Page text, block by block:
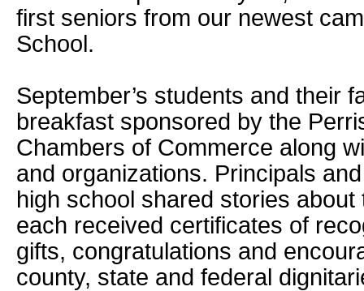
first seniors from our newest
School.
September’s students and their
breakfast sponsored by the
Chambers of Commerce along
and organizations. Principals
high school shared stories
each received certificates of
gifts, congratulations and
county, state and federal